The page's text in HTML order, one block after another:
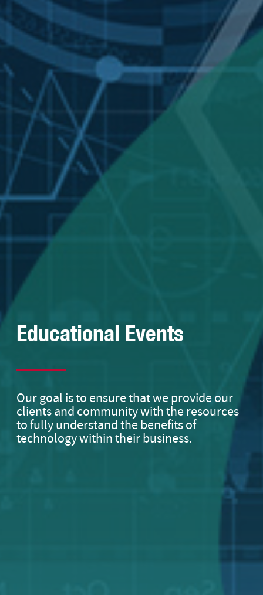
Educational Events
Our goal is to ensure that we provide our
clients and community with the resources
to fully understand the benefits of
technology within their business.